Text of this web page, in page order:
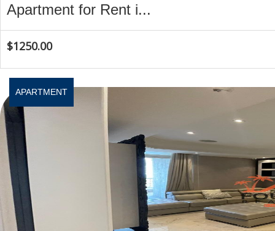
Apartment for Rent i...
$1250.00
APARTMENT